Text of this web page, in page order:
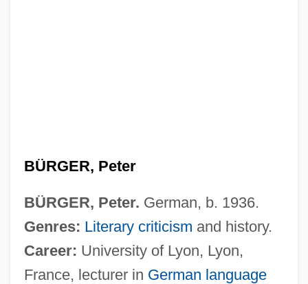
BÜRGER, Peter
BÜRGER, Peter. German, b. 1936.
Genres: Literary criticism and history.
Career: University of Lyon, Lyon,
France, lecturer in German language